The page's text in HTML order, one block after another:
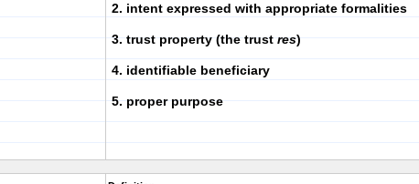
2. intent expressed with appropriate formalities
3. trust property (the trust res)
4. identifiable beneficiary
5. proper purpose